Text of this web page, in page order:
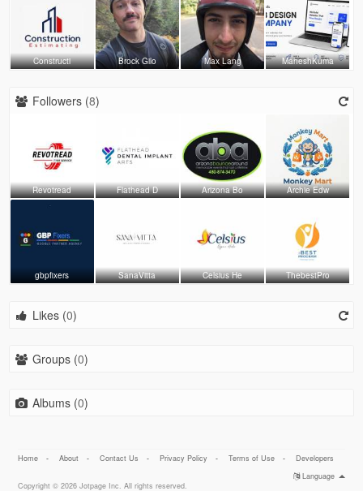
Constructi Brock Gilo Max Lang MaheshKuma
Followers (8)
Revotread Flathead D Arizona Bo Archie Edw
gbpfixers SanaVitta Celsius He ThebestPro
Likes (0)
Groups (0)
Albums (0)
Home - About - Contact Us - Privacy Policy - Terms of Use -
Developers
Language
Copyright © 2026 Jotpage Inc. All rights reserved.